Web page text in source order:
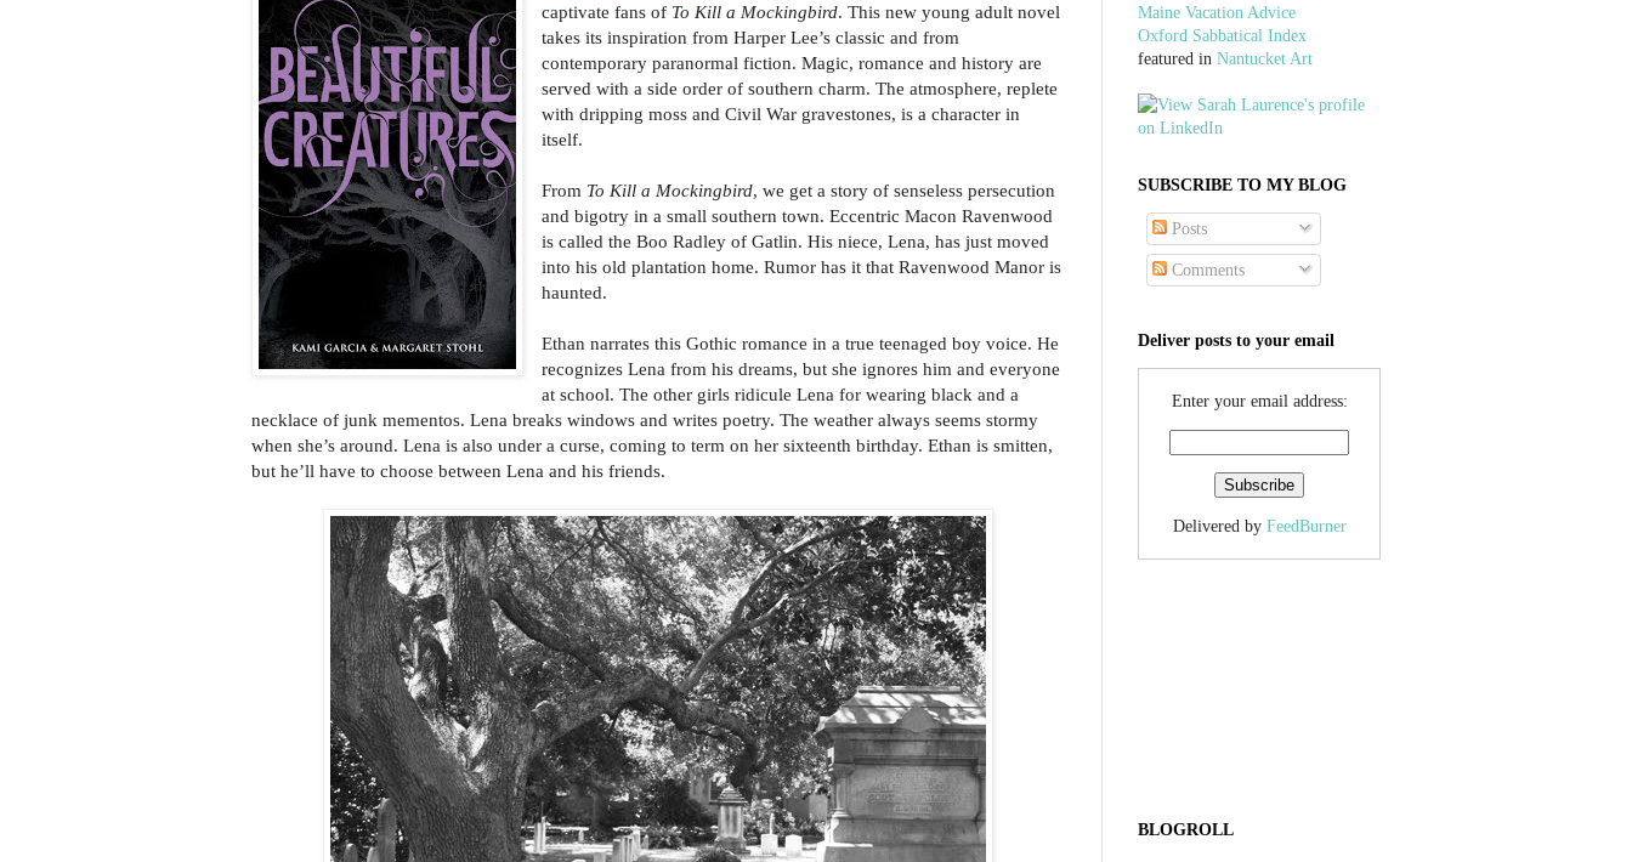
captivate fans of To Kill a Mockingbird. This new young adult novel
takes its inspiration from Harper Lee’s classic and from
contemporary paranormal fiction. Magic, romance and history are
served with a side order of southern charm. The atmosphere, replete
with dripping moss and Civil War gravestones, is a character in
itself.
From To Kill a Mockingbird, we get a story of senseless persecution
and bigotry in a small southern town. Eccentric Macon Ravenwood
is called the Boo Radley of Gatlin. His niece, Lena, has just moved
into his old plantation home. Rumor has it that Ravenwood Manor is
haunted.
Ethan narrates this Gothic romance in a true teenaged boy voice. He
recognizes Lena from his dreams, but she ignores him and everyone
at school. The other girls ridicule Lena for wearing black and a
necklace of junk mementos. Lena breaks windows and writes poetry. The weather always seems stormy
when she’s around. Lena is also under a curse, coming to term on her sixteenth birthday. Ethan is smitten,
but he’ll have to choose between Lena and his friends.
Maine Vacation Advice
Oxford Sabbatical Index
featured in Nantucket Art
SUBSCRIBE TO MY BLOG
Posts
Comments
Deliver posts to your email
Enter your email address:
Delivered by FeedBurner
BLOGROLL